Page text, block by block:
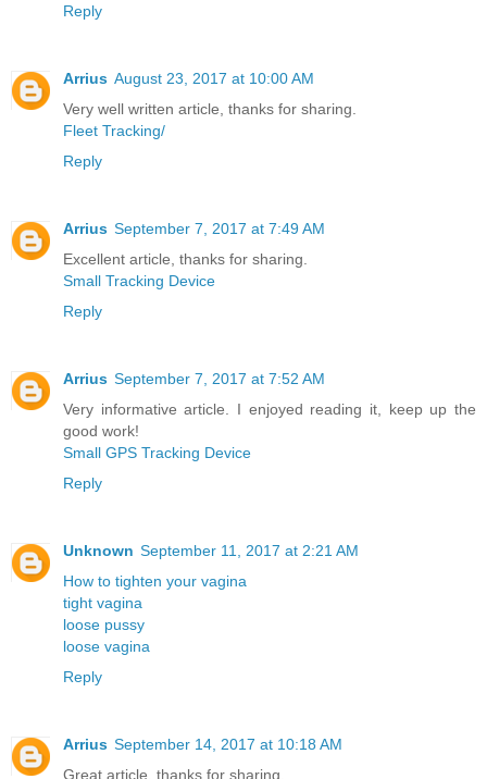
Reply
Arrius August 23, 2017 at 10:00 AM
Very well written article, thanks for sharing.
Fleet Tracking/
Reply
Arrius September 7, 2017 at 7:49 AM
Excellent article, thanks for sharing.
Small Tracking Device
Reply
Arrius September 7, 2017 at 7:52 AM
Very informative article. I enjoyed reading it, keep up the
good work!
Small GPS Tracking Device
Reply
Unknown September 11, 2017 at 2:21 AM
How to tighten your vagina
tight vagina
loose pussy
loose vagina
Reply
Arrius September 14, 2017 at 10:18 AM
Great article, thanks for sharing.